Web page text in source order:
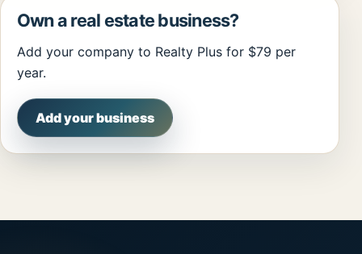
Own a real estate business?
Add your company to Realty Plus for $79 per
year.
Add your business